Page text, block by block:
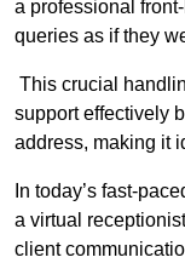
a professional
queries as if they
This crucial
support effectively
address, making it
In today’s fast-
a virtual
client